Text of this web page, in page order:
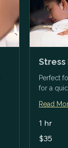
Stress
Perfect
for a
Read
1 hr
US
dollars
$35